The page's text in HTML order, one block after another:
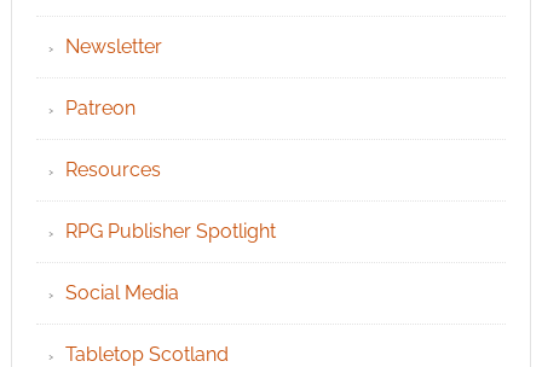
Newsletter
Patreon
Resources
RPG Publisher Spotlight
Social Media
Tabletop Scotland